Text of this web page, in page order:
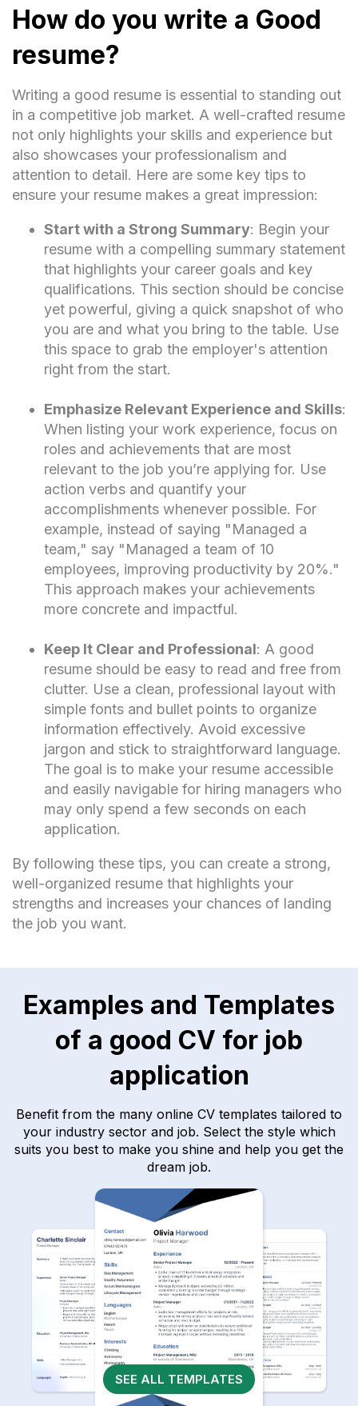
How do you write a Good
resume?
Writing a good resume is essential to standing out
in a competitive job market. A well-crafted resume
not only highlights your skills and experience but
also showcases your professionalism and
attention to detail. Here are some key tips to
ensure your resume makes a great impression:
Start with a Strong Summary: Begin your
resume with a compelling summary statement
that highlights your career goals and key
qualifications. This section should be concise
yet powerful, giving a quick snapshot of who
you are and what you bring to the table. Use
this space to grab the employer's attention
right from the start.
Emphasize Relevant Experience and Skills:
When listing your work experience, focus on
roles and achievements that are most
relevant to the job you’re applying for. Use
action verbs and quantify your
accomplishments whenever possible. For
example, instead of saying "Managed a
team," say "Managed a team of 10
employees, improving productivity by 20%."
This approach makes your achievements
more concrete and impactful.
Keep It Clear and Professional: A good
resume should be easy to read and free from
clutter. Use a clean, professional layout with
simple fonts and bullet points to organize
information effectively. Avoid excessive
jargon and stick to straightforward language.
The goal is to make your resume accessible
and easily navigable for hiring managers who
may only spend a few seconds on each
application.
By following these tips, you can create a strong,
well-organized resume that highlights your
strengths and increases your chances of landing
the job you want.
Examples and Templates
of a good CV for job
application
Benefit from the many online CV templates tailored to
your industry sector and job. Select the style which
suits you best to make you shine and help you get the
dream job.
SEE ALL TEMPLATES